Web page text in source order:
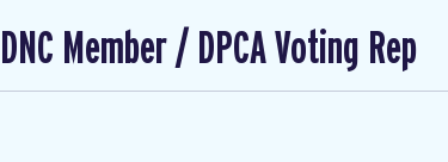
Member / DPCA Voting Rep